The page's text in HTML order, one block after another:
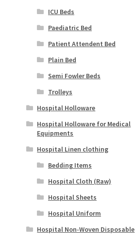
ICU Beds
Paediatric Bed
Patient Attendent Bed
Plain Bed
Semi Fowler Beds
Trolleys
Hospital Holloware
Hospital Holloware for Medical
Equipments
Hospital Linen clothing
Bedding Items
Hospital Cloth (Raw)
Hospital Sheets
Hospital Uniform
Hospital Non-Woven Disposable